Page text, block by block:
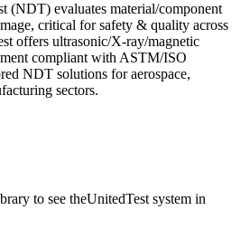
(NDT) evaluates material/component
critical for safety & quality across
offers ultrasonic/X-ray/magnetic
compliant with ASTM/ISO
NDT solutions for aerospace,
sectors.
to see theUnitedTest system in